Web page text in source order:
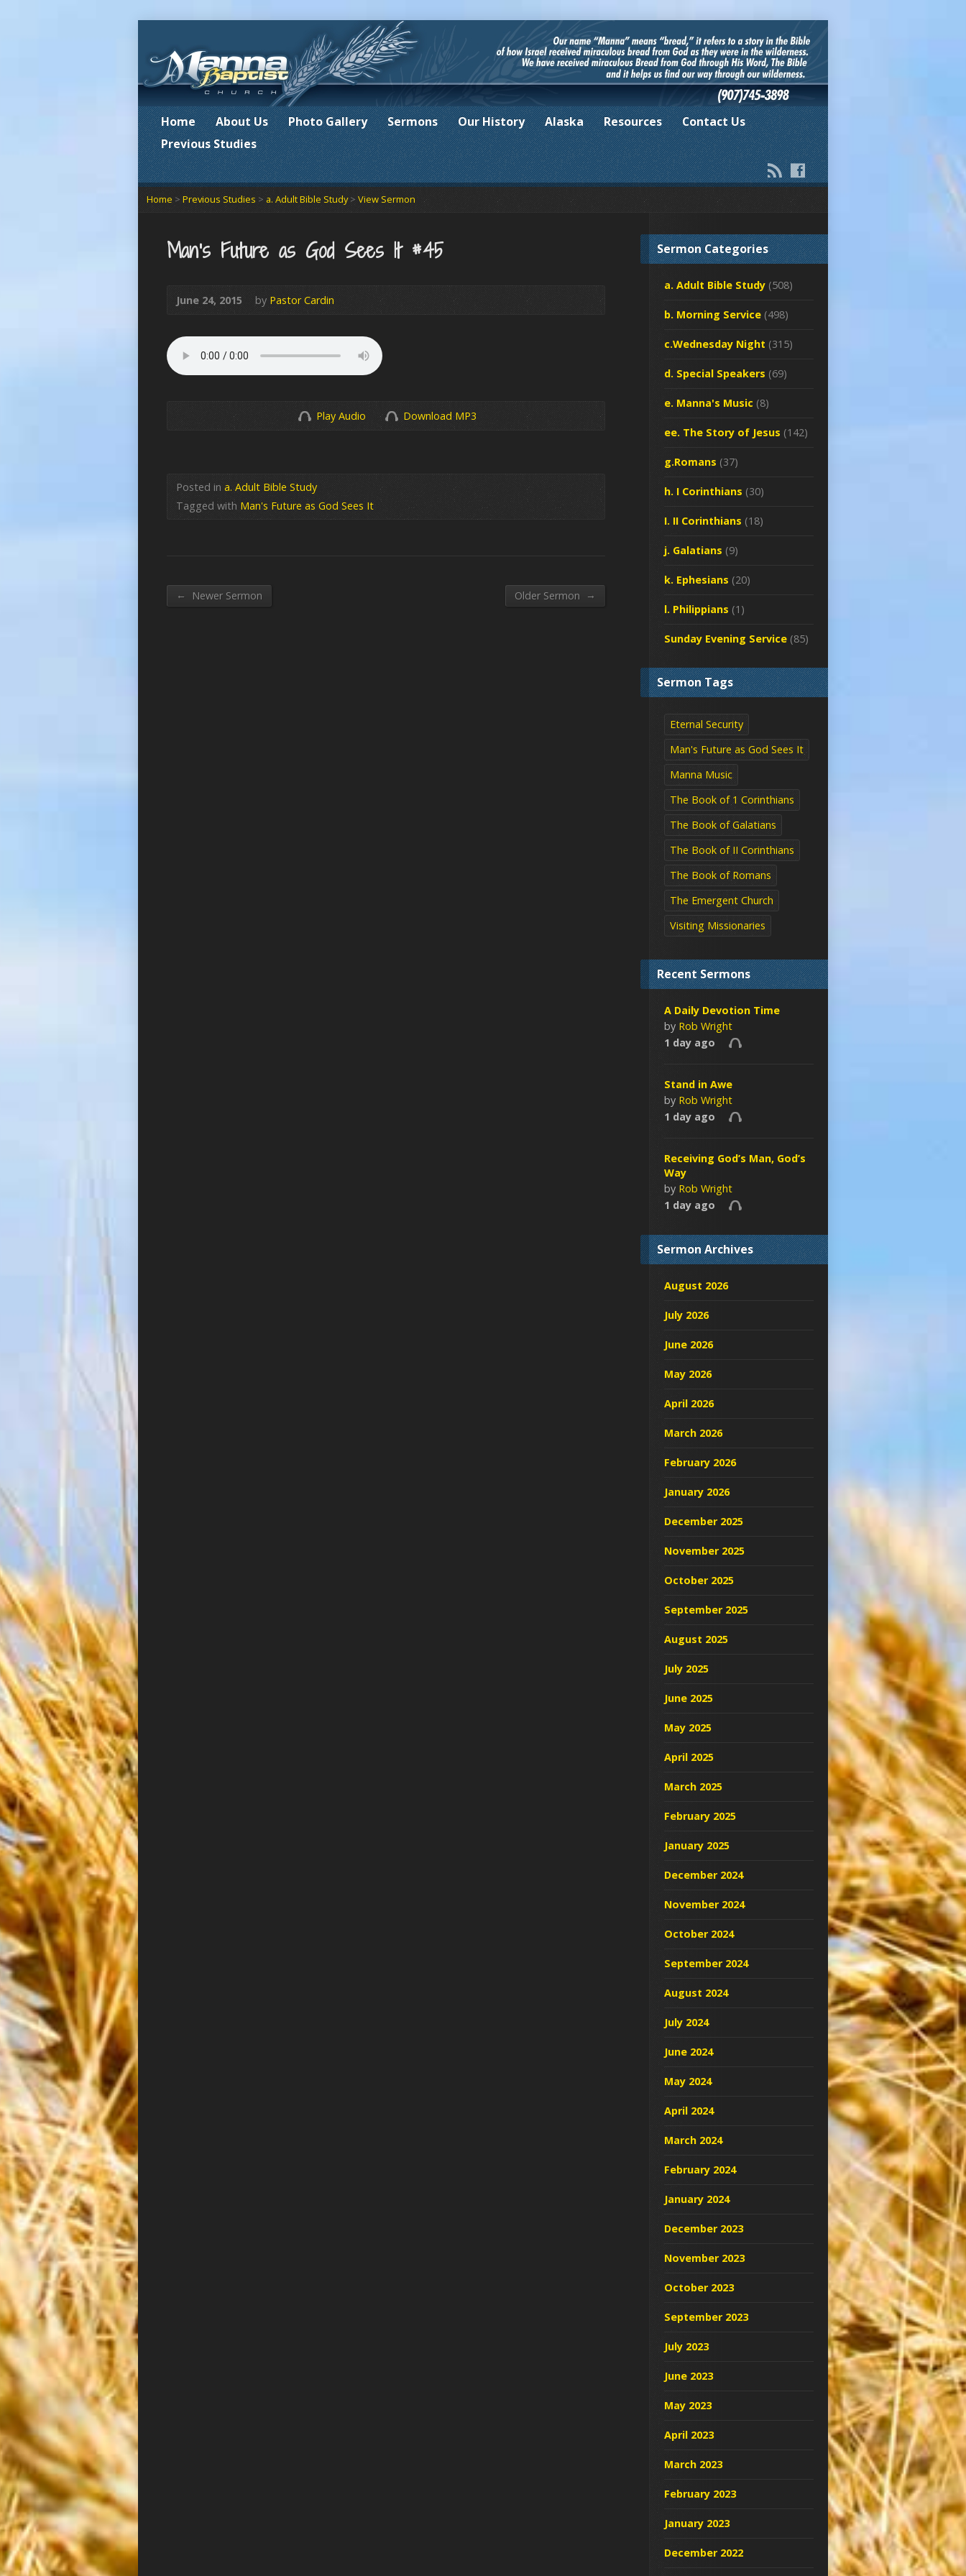
Home About Us Photo Gallery Sermons Our History Alaska Resources
Contact Us
Previous Studies
Home > Previous Studies > a. Adult Bible Study> View Sermon
Man’s Future as God Sees It #45
June 24, 2015 by Pastor Cardin
Play Audio Download MP3
Posted in a. Adult Bible Study
Tagged with Man's Future as God Sees It
← Newer Sermon Older Sermon →
Sermon Categories
a. Adult Bible Study (508)
b. Morning Service (498)
c.Wednesday Night (315)
d. Special Speakers (69)
e. Manna's Music (8)
ee. The Story of Jesus (142)
g.Romans (37)
h. I Corinthians (30)
I. II Corinthians (18)
j. Galatians (9)
k. Ephesians (20)
l. Philippians (1)
Sunday Evening Service (85)
Sermon Tags
Eternal Security
Man's Future as God Sees It
Manna Music
The Book of 1 Corinthians
The Book of Galatians
The Book of II Corinthians
The Book of Romans
The Emergent Church
Visiting Missionaries
Recent Sermons
A Daily Devotion Time
by Rob Wright
1 day ago
Stand in Awe
by Rob Wright
1 day ago
Receiving God’s Man, God’s
Way
by Rob Wright
1 day ago
Sermon Archives
August 2026
July 2026
June 2026
May 2026
April 2026
March 2026
February 2026
January 2026
December 2025
November 2025
October 2025
September 2025
August 2025
July 2025
June 2025
May 2025
April 2025
March 2025
February 2025
January 2025
December 2024
November 2024
October 2024
September 2024
August 2024
July 2024
June 2024
May 2024
April 2024
March 2024
February 2024
January 2024
December 2023
November 2023
October 2023
September 2023
July 2023
June 2023
May 2023
April 2023
March 2023
February 2023
January 2023
December 2022